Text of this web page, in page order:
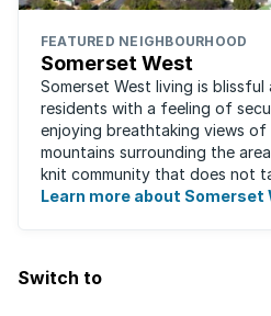
FEATURED NEIGHBOURHOOD
Somerset West
Somerset West living is
residents with a feeling of
enjoying breathtaking views of
mountains surrounding the area. This area has a
knit community that does not
for granted. Great for families,
Learn more about Somerset
Switch to